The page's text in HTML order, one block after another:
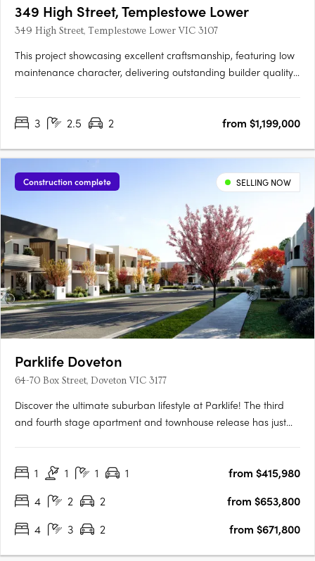
349 High Street, Templestowe Lower
349 High Street, Templestowe Lower VIC 3107
This project showcasing excellent craftsmanship, featuring low
maintenance character, delivering outstanding builder quality
3 2.5 2 from $1,199,000
Construction complete SELLING NOW
Parklife Doveton
64-70 Box Street, Doveton VIC 3177
Discover the ultimate suburban lifestyle at Parklife! The third
and fourth stage apartment and townhouse release has just
collection of townhouses perfect for families,….
1 1 1 1
from $415,980
4
2 2
from $653,800
4
3 2 from $671,800